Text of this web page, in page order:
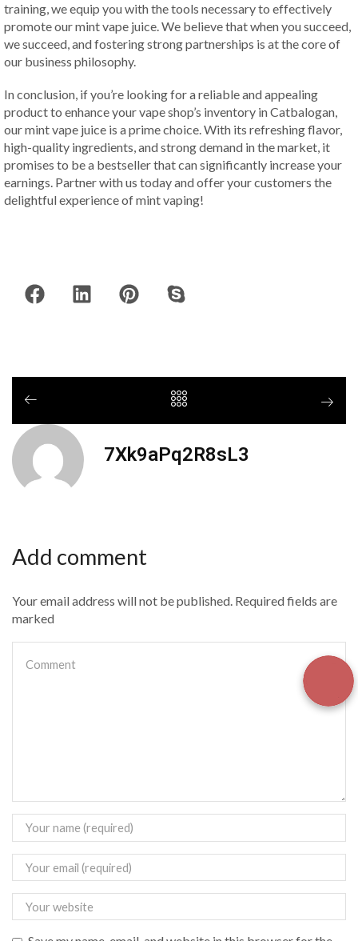
training, we equip you with the tools necessary to effectively
promote our mint vape juice. We believe that when you succeed,
we succeed, and fostering strong partnerships is at the core of
our business philosophy.
In conclusion, if you’re looking for a reliable and appealing
product to enhance your vape shop’s inventory in Catbalogan,
our mint vape juice is a prime choice. With its refreshing flavor,
high-quality ingredients, and strong demand in the market, it
promises to be a bestseller that can significantly increase your
earnings. Partner with us today and offer your customers the
delightful experience of mint vaping!
7Xk9aPq2R8sL3
Add comment
Your email address will not be published. Required fields are
marked